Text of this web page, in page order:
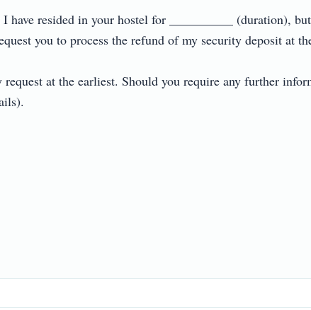
resided in your hostel for __________ (duration),
you to process the refund of my security deposit at
at the earliest. Should you require any further